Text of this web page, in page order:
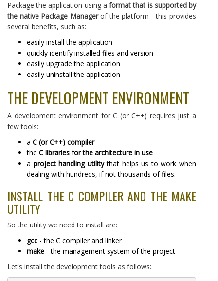
Package the application using aformat that is supported by
the nativePackage Managerof the platform - this provides
several benefits, such as:
easily install the application
quickly identify installed files and version
easily upgrade the application
easily uninstall the application
THE DEVELOPMENT ENVIRONMENT
A development environment for C (or C++) requires just a
few tools:
a C (or C++) compiler
the C libraries for the architecture in use
a project handling utilitythat helps us to work when
dealing with hundreds, if not thousands of files.
INSTALL THE C COMPILER AND THE MAKE
UTILITY
So the utility we need to install are:
gcc - the C compiler and linker
make - the management system of the project
Let's install the development tools as follows: